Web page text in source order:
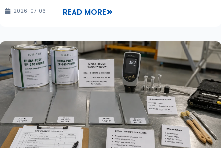
2026-07-06 READ MORE